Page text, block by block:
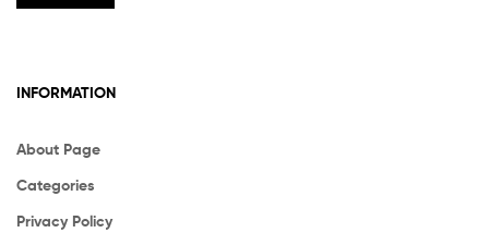
INFORMATION
About Page
Categories
Privacy Policy